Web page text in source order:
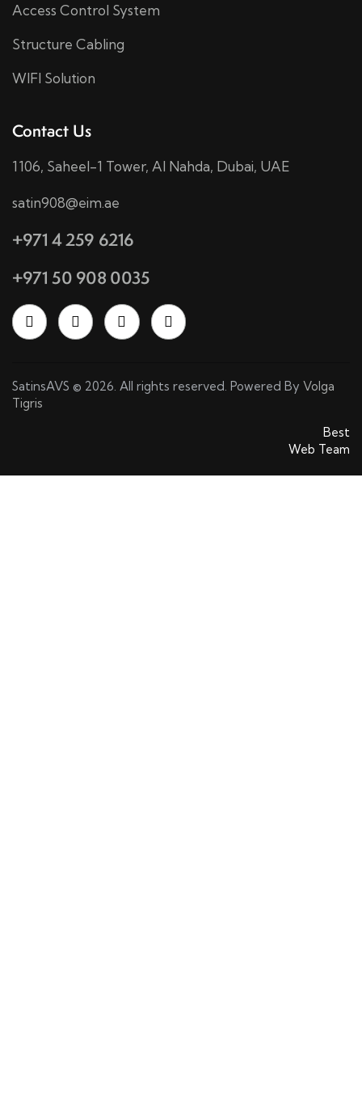
Access Control System
Structure Cabling
WIFI Solution
Contact Us
1106, Saheel-1 Tower, Al Nahda, Dubai, UAE
satin908@eim.ae
+971 4 259 6216
+971 50 908 0035
SatinsAVS © 2026. All rights reserved. Powered By Volga
Tigris
Best
Web Team